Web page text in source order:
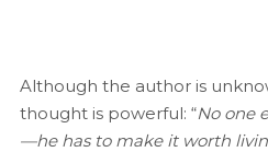
Although the author is
thought is powerful: “No one
—he has to make it worth